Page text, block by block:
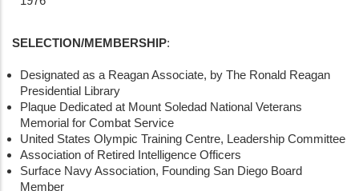
SELECTION/MEMBERSHIP:
Designated as a Reagan Associate, by The Ronald Reagan
Presidential Library
Plaque Dedicated at Mount Soledad National Veterans
Memorial for Combat Service
United States Olympic Training Centre, Leadership Committee
Association of Retired Intelligence Officers
Surface Navy Association, Founding San Diego Board
Member